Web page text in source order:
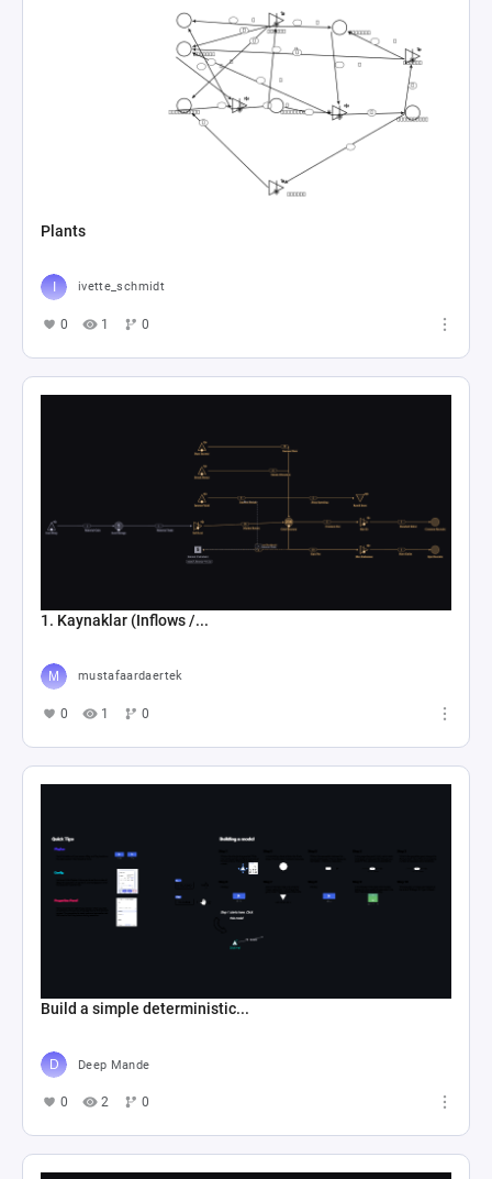
Plants
ivette_schmidt
0 1 0
1. Kaynaklar (Inflows /...
mustafaardaertek
0 1 0
Build a simple deterministic...
Deep Mande
0 2 0